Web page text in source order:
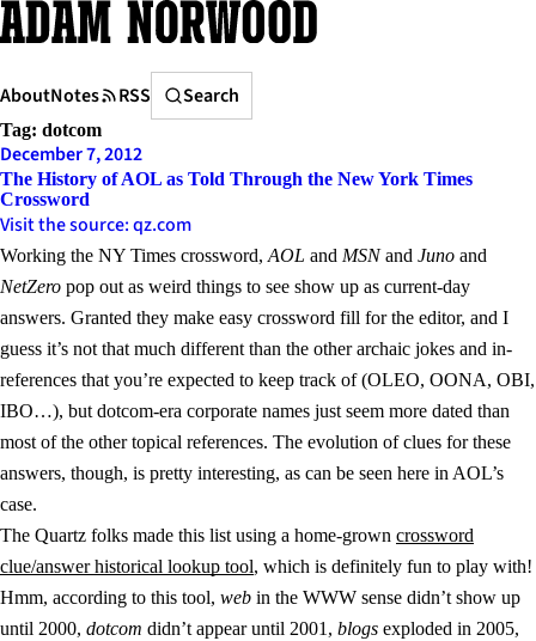
Skip
to
AboutNotes RSS
Search
Search
Tag: dotcom
December 7, 2012
The History of AOL as Told Through the New York Times
Crossword
Visit the source: qz.com
Working the NY Times crossword, AOL and MSNand Juno and
NetZero pop out as weird things to see show up as current-day
answers. Granted they make easy crossword fill for the editor, and I
guess it’s not that much different than the other archaic jokes and in-
references that you’re expected to keep track of (OLEO, OONA, OBI,
IBO…), but dotcom-era corporate names just seem more dated than
most of the other topical references. The evolution of clues for these
answers, though, is pretty interesting, as can be seen here in AOL’s
case.
The Quartz folks made this list using a home-grown crossword
clue/answer historical lookup tool, which is definitely fun to play with!
Hmm, according to this tool, web in the WWW sense didn’t show up
until 2000, dotcom didn’t appear until 2001, blogs exploded in 2005,